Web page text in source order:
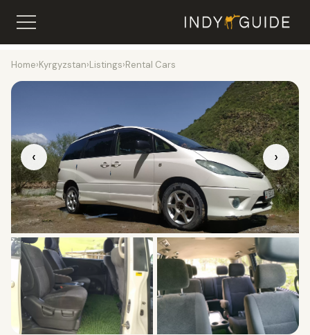
Home›Kyrgyzstan›Listings›Rental Cars
‹ ›